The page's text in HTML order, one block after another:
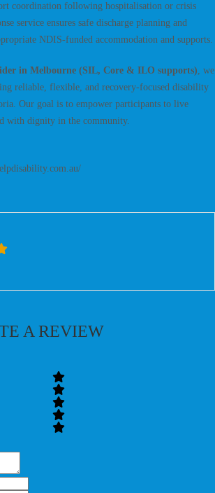
coordination following hospitalisation or crisis
service ensures safe discharge planning and
NDIS-funded accommodation and supports.
in Melbourne (SIL, Core & ILO supports), we
reliable, flexible, and recovery-focused disability
Our goal is to empower participants to live
with dignity in the community.
A REVIEW